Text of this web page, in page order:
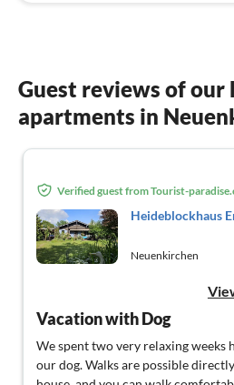
Guest reviews of our
apartments in
Verified guest from Tourist-
Heideblockhaus
Neuenkirchen
Vacation with Dog
We spent two very relaxing weeks
our dog. Walks are possible